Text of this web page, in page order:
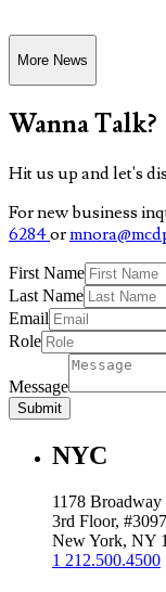
More News
Wanna Talk?
Hit us up and let's
For new business
6284or
First Name
Last Name
Email
Role
Message
Submit
NYC
1178 Broadway
3rd Floor, #3097
New York, NY
1 212.500.4500